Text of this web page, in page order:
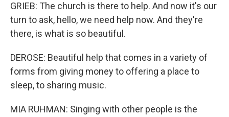
GRIEB: The church is there to help. And now it's our
turn to ask, hello, we need help now. And they're
there, is what is so beautiful.
DEROSE: Beautiful help that comes in a variety of
forms from giving money to offering a place to
sleep, to sharing music.
MIA RUHMAN: Singing with other people is the